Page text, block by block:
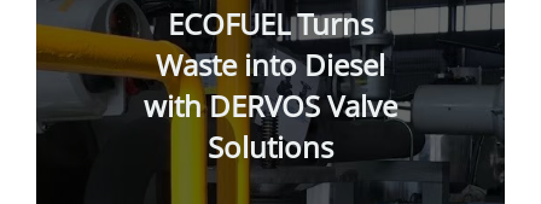
ECOFUEL Turns
Waste into Diesel
with DERVOS Valve
Solutions